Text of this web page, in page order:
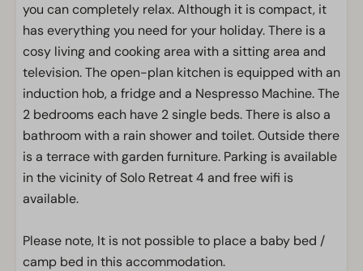
you can completely relax. Although it is compact, it
has everything you need for your holiday. There is a
cosy living and cooking area with a sitting area and
television. The open-plan kitchen is equipped with an
induction hob, a fridge and a Nespresso Machine. The
2 bedrooms each have 2 single beds. There is also a
bathroom with a rain shower and toilet. Outside there
is a terrace with garden furniture. Parking is available
in the vicinity of Solo Retreat 4 and free wifi is
available.
Please note, It is not possible to place a baby bed /
camp bed in this accommodation.